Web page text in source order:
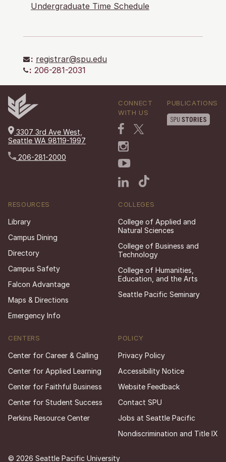
Undergraduate Time Schedule
: registrar@spu.edu
: 206-281-2031
3307 3rd Ave West,
Seattle WA 98119-1997
206-281-2000
CONNECT
WITH US
PUBLICATIONS
RESOURCES
Library
Campus Dining
Directory
Campus Safety
Falcon Advantage
Maps & Directions
Emergency Info
COLLEGES
College of Applied and
Natural Sciences
College of Business and
Technology
College of Humanities,
Education, and the Arts
Seattle Pacific Seminary
CENTERS
Center for Career & Calling
Center for Applied Learning
Center for Faithful Business
Center for Student Success
Perkins Resource Center
POLICY
Privacy Policy
Accessibility Notice
Website Feedback
Contact SPU
Jobs at Seattle Pacific
Nondiscrimination and Title IX
© 2026 Seattle Pacific University